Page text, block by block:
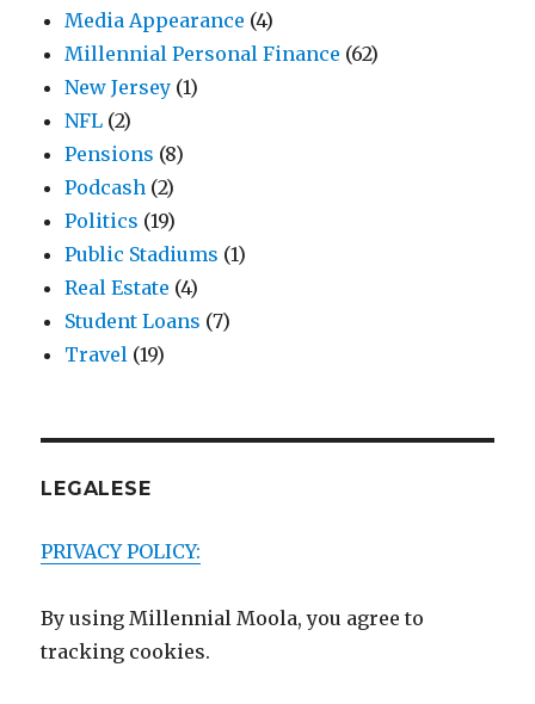
Media Appearance (4)
Millennial Personal Finance (62)
New Jersey (1)
NFL (2)
Pensions (8)
Podcash (2)
Politics (19)
Public Stadiums (1)
Real Estate (4)
Student Loans (7)
Travel (19)
LEGALESE
PRIVACY POLICY:
By using Millennial Moola, you agree to
tracking cookies.